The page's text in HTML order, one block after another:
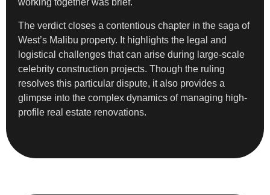
working together was brief.
The verdict closes a contentious chapter in the saga of
West’s Malibu property. It highlights the legal and
logistical challenges that can arise during large-scale
celebrity construction projects. Though the ruling
resolves this particular dispute, it also provides a
glimpse into the complex dynamics of managing high-
profile real estate renovations.